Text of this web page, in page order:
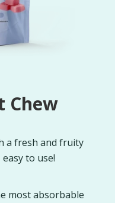
Chew
a fresh and fruity
to use!
most absorbable